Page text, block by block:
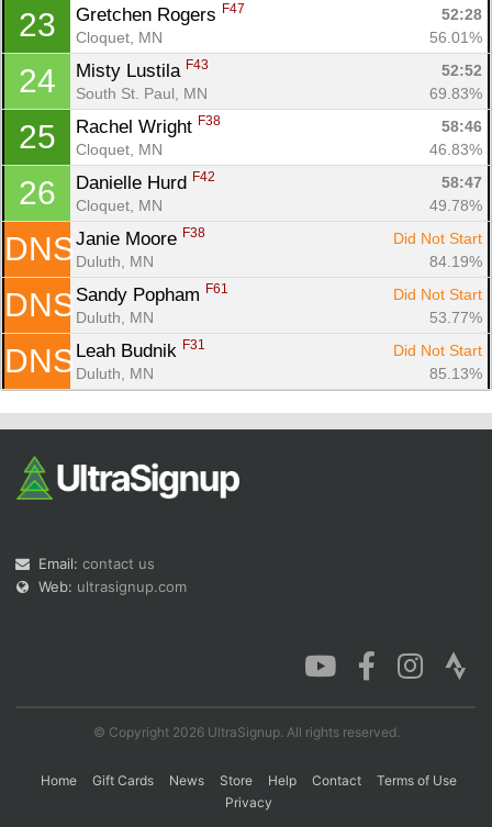
23 Gretchen Rogers F47
52:28
Cloquet, MN
56.01%
24 Misty Lustila F43
52:52
South St. Paul, MN
69.83%
25 Rachel Wright F38
58:46
Cloquet, MN
46.83%
26 Danielle Hurd F42
58:47
Cloquet, MN
49.78%
DNS Janie Moore F38
Did Not Start
Duluth, MN
84.19%
DNS Sandy Popham F61
Did Not Start
Duluth, MN
53.77%
DNS Leah Budnik F31
Did Not Start
Duluth, MN
85.13%
Email: contact us
Web: ultrasignup.com
© Copyright 2026 UltraSignup. All rights reserved.
Home Gift Cards News Store Help Contact
Terms of Use
Privacy